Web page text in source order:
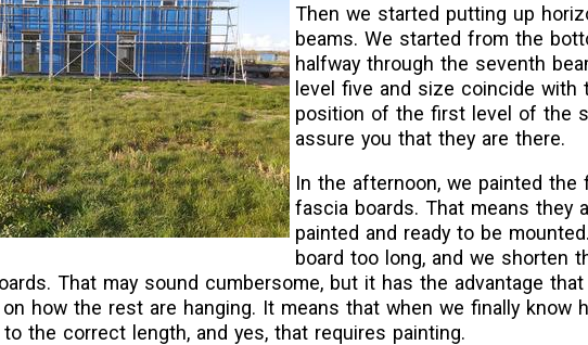
Then we started putting up
beams. We started from the
halfway through the seventh
level five and size coincide with
position of the first level of the
assure you that they are there.
In the afternoon, we painted the
fascia boards. That means they
painted and ready to be
board too long, and we shorten
That may sound cumbersome, but it has the advantage
how the rest are hanging. It means that when we finally know
the correct length, and yes, that requires painting.